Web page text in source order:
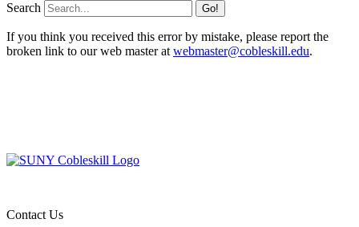
Search
If you think you received this error by mistake, please report the
broken link to our web master atwebmaster@cobleskill.edu.
Contact Us